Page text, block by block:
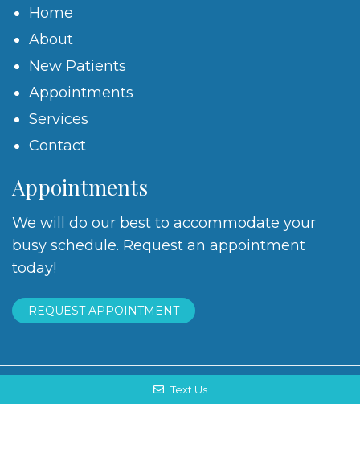
Home
About
New Patients
Appointments
Services
Contact
Appointments
We will do our best to accommodate your
busy schedule. Request an appointment
today!
REQUEST APPOINTMENT
© Copyright 2026. Shen Ling, DMD |
Text Us